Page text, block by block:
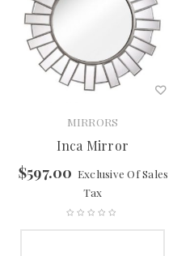
MIRRORS
Inca Mirror
$597.00 Exclusive Of Sales
Tax